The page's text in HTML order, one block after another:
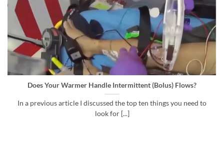
Does Your Warmer Handle Intermittent (Bolus) Flows?
In a previous article I discussed the top ten things you need to
look for [...]